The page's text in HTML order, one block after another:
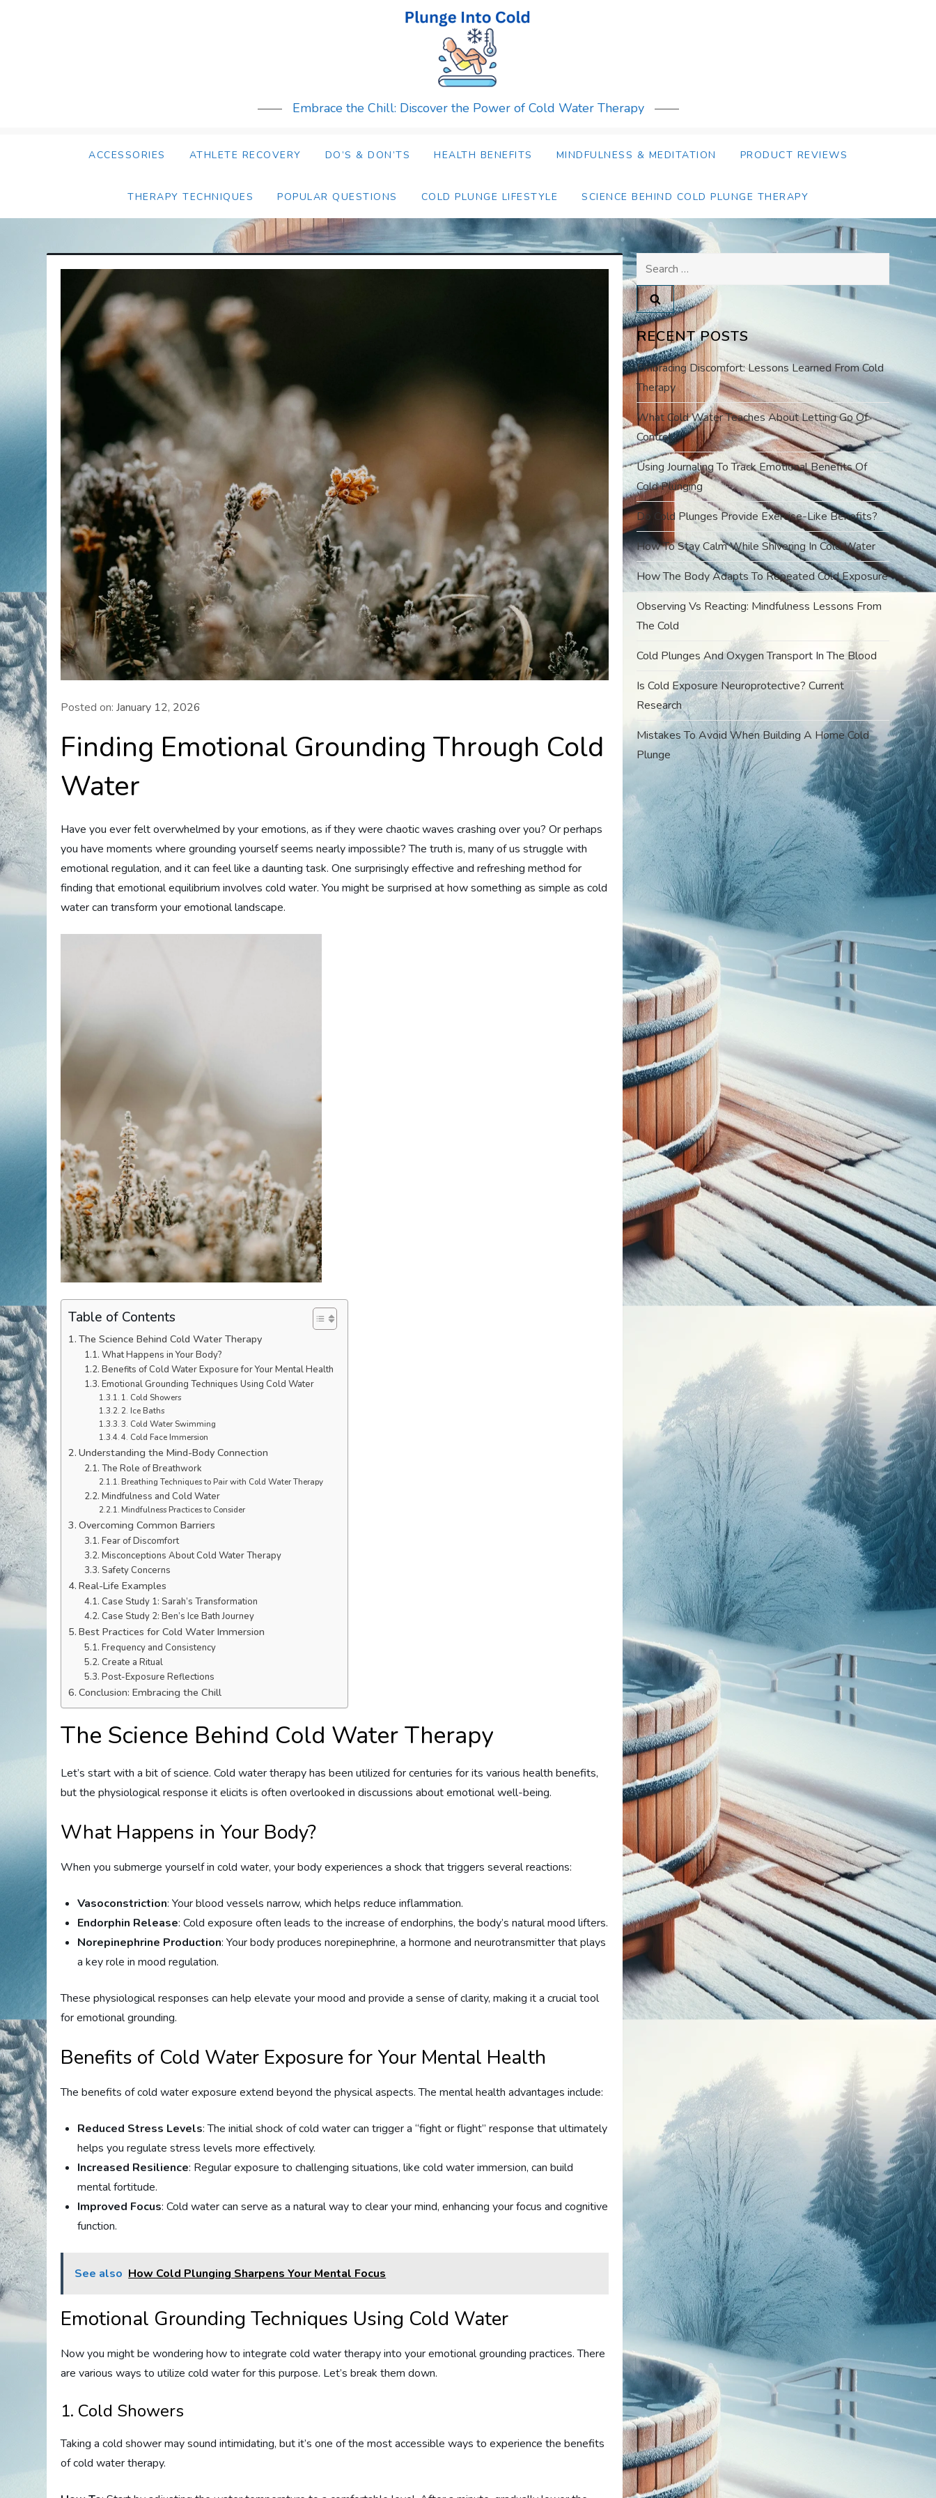
Embrace the Chill: Discover the Power of Cold Water Therapy
ACCESSORIES ATHLETE RECOVERY DO’S & DON’TS HEALTH BENEFITS MINDFULNESS & MEDITATION PRODUCT REVIEWS
THERAPY TECHNIQUES POPULAR QUESTIONS COLD PLUNGE LIFESTYLE SCIENCE BEHIND COLD PLUNGE THERAPY
Posted on:January 12, 2026
Finding Emotional Grounding Through Cold
Water
Have you ever felt overwhelmed by your emotions, as if they were chaotic waves crashing over you? Or perhaps
you have moments where grounding yourself seems nearly impossible? The truth is, many of us struggle with
emotional regulation, and it can feel like a daunting task. One surprisingly effective and refreshing method for
finding that emotional equilibrium involves cold water. You might be surprised at how something as simple as cold
water can transform your emotional landscape.
Table of Contents
The Science Behind Cold Water Therapy
What Happens in Your Body?
Benefits of Cold Water Exposure for Your Mental Health
Emotional Grounding Techniques Using Cold Water
1. Cold Showers
2. Ice Baths
3. Cold Water Swimming
4. Cold Face Immersion
Understanding the Mind-Body Connection
The Role of Breathwork
Breathing Techniques to Pair with Cold Water Therapy
Mindfulness and Cold Water
Mindfulness Practices to Consider
Overcoming Common Barriers
Fear of Discomfort
Misconceptions About Cold Water Therapy
Safety Concerns
Real-Life Examples
Case Study 1: Sarah’s Transformation
Case Study 2: Ben’s Ice Bath Journey
Best Practices for Cold Water Immersion
Frequency and Consistency
Create a Ritual
Post-Exposure Reflections
Conclusion: Embracing the Chill
The Science Behind Cold Water Therapy
Let’s start with a bit of science. Cold water therapy has been utilized for centuries for its various health benefits,
but the physiological response it elicits is often overlooked in discussions about emotional well-being.
What Happens in Your Body?
When you submerge yourself in cold water, your body experiences a shock that triggers several reactions:
Vasoconstriction: Your blood vessels narrow, which helps reduce inflammation.
Endorphin Release: Cold exposure often leads to the increase of endorphins, the body’s natural mood lifters.
Norepinephrine Production: Your body produces norepinephrine, a hormone and neurotransmitter that plays
a key role in mood regulation.
These physiological responses can help elevate your mood and provide a sense of clarity, making it a crucial tool
for emotional grounding.
Benefits of Cold Water Exposure for Your Mental Health
The benefits of cold water exposure extend beyond the physical aspects. The mental health advantages include:
Reduced Stress Levels: The initial shock of cold water can trigger a “fight or flight” response that ultimately
helps you regulate stress levels more effectively.
Increased Resilience: Regular exposure to challenging situations, like cold water immersion, can build
mental fortitude.
Improved Focus: Cold water can serve as a natural way to clear your mind, enhancing your focus and cognitive
function.
See also How Cold Plunging Sharpens Your Mental Focus
Emotional Grounding Techniques Using Cold Water
Now you might be wondering how to integrate cold water therapy into your emotional grounding practices. There
are various ways to utilize cold water for this purpose. Let’s break them down.
1. Cold Showers
Taking a cold shower may sound intimidating, but it’s one of the most accessible ways to experience the benefits
of cold water therapy.
Search
for:
RECENT POSTS
Embracing Discomfort: Lessons Learned From Cold
Therapy
What Cold Water Teaches About Letting Go Of
Control
Using Journaling To Track Emotional Benefits Of
Cold Plunging
Do Cold Plunges Provide Exercise-Like Benefits?
How To Stay Calm While Shivering In Cold Water
How The Body Adapts To Repeated Cold Exposure
Observing Vs Reacting: Mindfulness Lessons From
The Cold
Cold Plunges And Oxygen Transport In The Blood
Is Cold Exposure Neuroprotective? Current
Research
Mistakes To Avoid When Building A Home Cold
Plunge